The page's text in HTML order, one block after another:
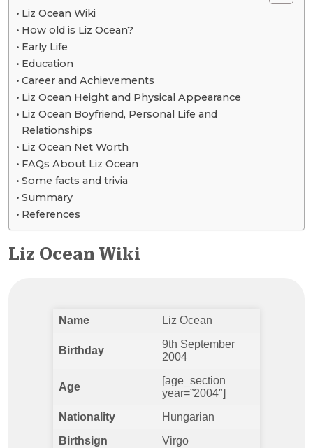
Liz Ocean Wiki
How old is Liz Ocean?
Early Life
Education
Career and Achievements
Liz Ocean Height and Physical Appearance
Liz Ocean Boyfriend, Personal Life and
Relationships
Liz Ocean Net Worth
FAQs About Liz Ocean
Some facts and trivia
Summary
References
Liz Ocean Wiki
Name Liz Ocean
Birthday
9th September
2004
Age
[age_section
year=”2004″]
Nationality
Hungarian
Birthsign
Virgo